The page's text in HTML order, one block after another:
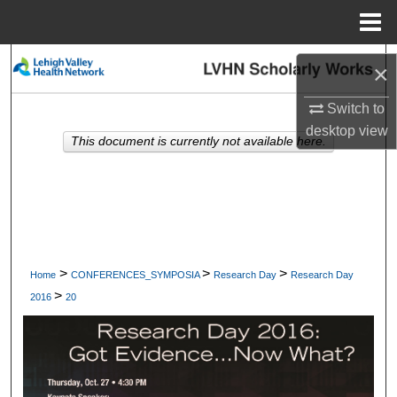
×
Switch to
desktopview
Search
My Account
Home > CONFERENCES_SYMPOSIA> Research Day > Research Day
2016 > 20
This document is currently not available here.